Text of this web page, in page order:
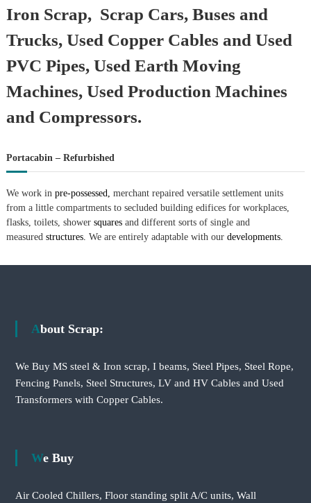
Iron Scrap, Scrap Cars, Buses and
Trucks, Used Copper Cables and Used
PVC Pipes, Used Earth Moving
Machines, Used Production Machines
and Compressors.
Portacabin – Refurbished
We work in pre-possessed, merchant repaired versatile settlement units
from a little compartments to secluded building edifices for workplaces,
flasks, toilets, shower squaresand different sorts of single and
measured structures. We are entirely adaptable with our developments.
About Scrap:
We Buy MS steel & Iron scrap, I beams, Steel Pipes, Steel Rope,
Fencing Panels, Steel Structures, LV and HV Cables and Used
Transformers with Copper Cables.
We Buy
Air Cooled Chillers, Floor standing split A/C units, Wall